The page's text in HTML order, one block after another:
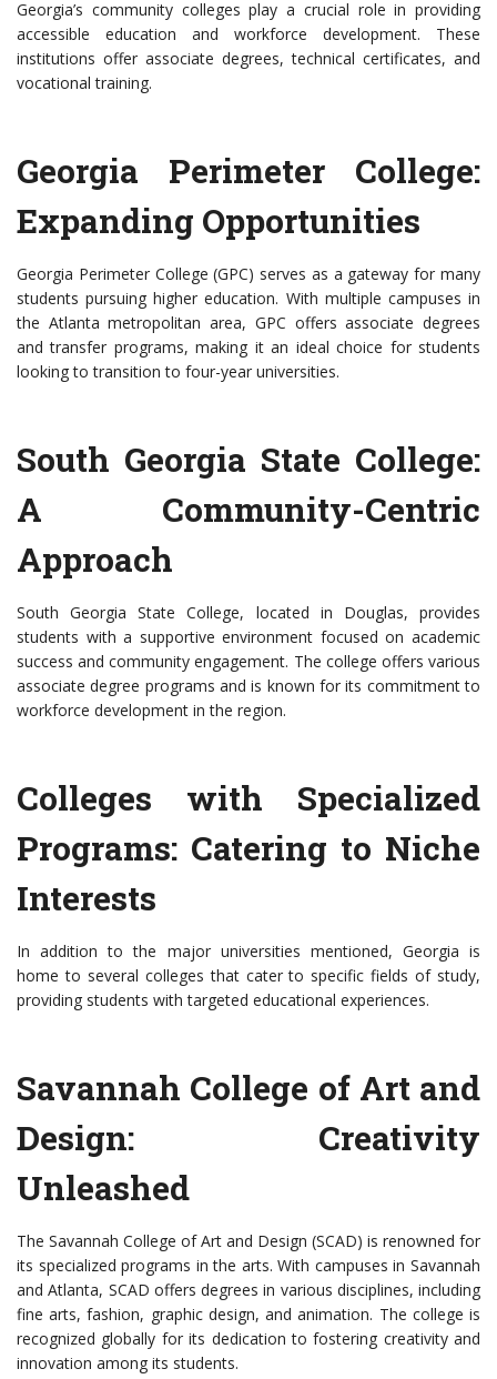
Georgia’s community colleges play a crucial role in providing
accessible education and workforce development. These
institutions offer associate degrees, technical certificates, and
vocational training.
Georgia Perimeter College:
Expanding Opportunities
Georgia Perimeter College (GPC) serves as a gateway for many
students pursuing higher education. With multiple campuses in
the Atlanta metropolitan area, GPC offers associate degrees
and transfer programs, making it an ideal choice for students
looking to transition to four-year universities.
South Georgia State College:
A Community-Centric
Approach
South Georgia State College, located in Douglas, provides
students with a supportive environment focused on academic
success and community engagement. The college offers various
associate degree programs and is known for its commitment to
workforce development in the region.
Colleges with Specialized
Programs: Catering to Niche
Interests
In addition to the major universities mentioned, Georgia is
home to several colleges that cater to specific fields of study,
providing students with targeted educational experiences.
Savannah College of Art and
Design: Creativity
Unleashed
The Savannah College of Art and Design (SCAD) is renowned for
its specialized programs in the arts. With campuses in Savannah
and Atlanta, SCAD offers degrees in various disciplines, including
fine arts, fashion, graphic design, and animation. The college is
recognized globally for its dedication to fostering creativity and
innovation among its students.